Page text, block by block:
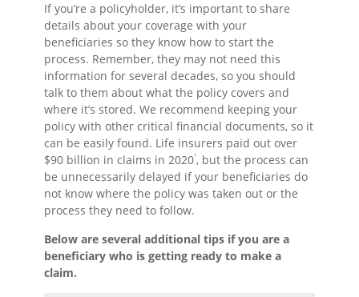
If you’re a policyholder, it’s important to share
details about your coverage with your
beneficiaries so they know how to start the
process. Remember, they may not need this
information for several decades, so you should
talk to them about what the policy covers and
where it’s stored. We recommend keeping your
policy with other critical financial documents, so it
can be easily found. Life insurers paid out over
$90 billion in claims in 20201, but the process can
be unnecessarily delayed if your beneficiaries do
not know where the policy was taken out or the
process they need to follow.
Below are several additional tips if you are a
beneficiary who is getting ready to make a
claim.